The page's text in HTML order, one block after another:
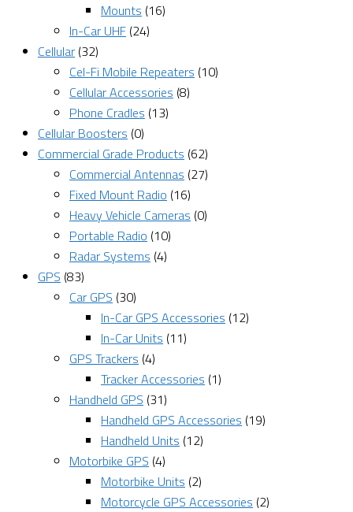
Mounts (16)
In-Car UHF (24)
Cellular (32)
Cel-Fi Mobile Repeaters (10)
Cellular Accessories (8)
Phone Cradles (13)
Cellular Boosters (0)
Commercial Grade Products (62)
Commercial Antennas (27)
Fixed Mount Radio (16)
Heavy Vehicle Cameras (0)
Portable Radio (10)
Radar Systems (4)
GPS (83)
Car GPS (30)
In-Car GPS Accessories (12)
In-Car Units (11)
GPS Trackers (4)
Tracker Accessories (1)
Handheld GPS (31)
Handheld GPS Accessories (19)
Handheld Units (12)
Motorbike GPS (4)
Motorbike Units (2)
Motorcycle GPS Accessories (2)